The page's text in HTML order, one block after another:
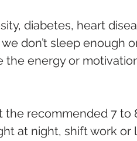
diabetes, heart
don’t sleep enough
the energy or
the recommended 7
at night, shift work